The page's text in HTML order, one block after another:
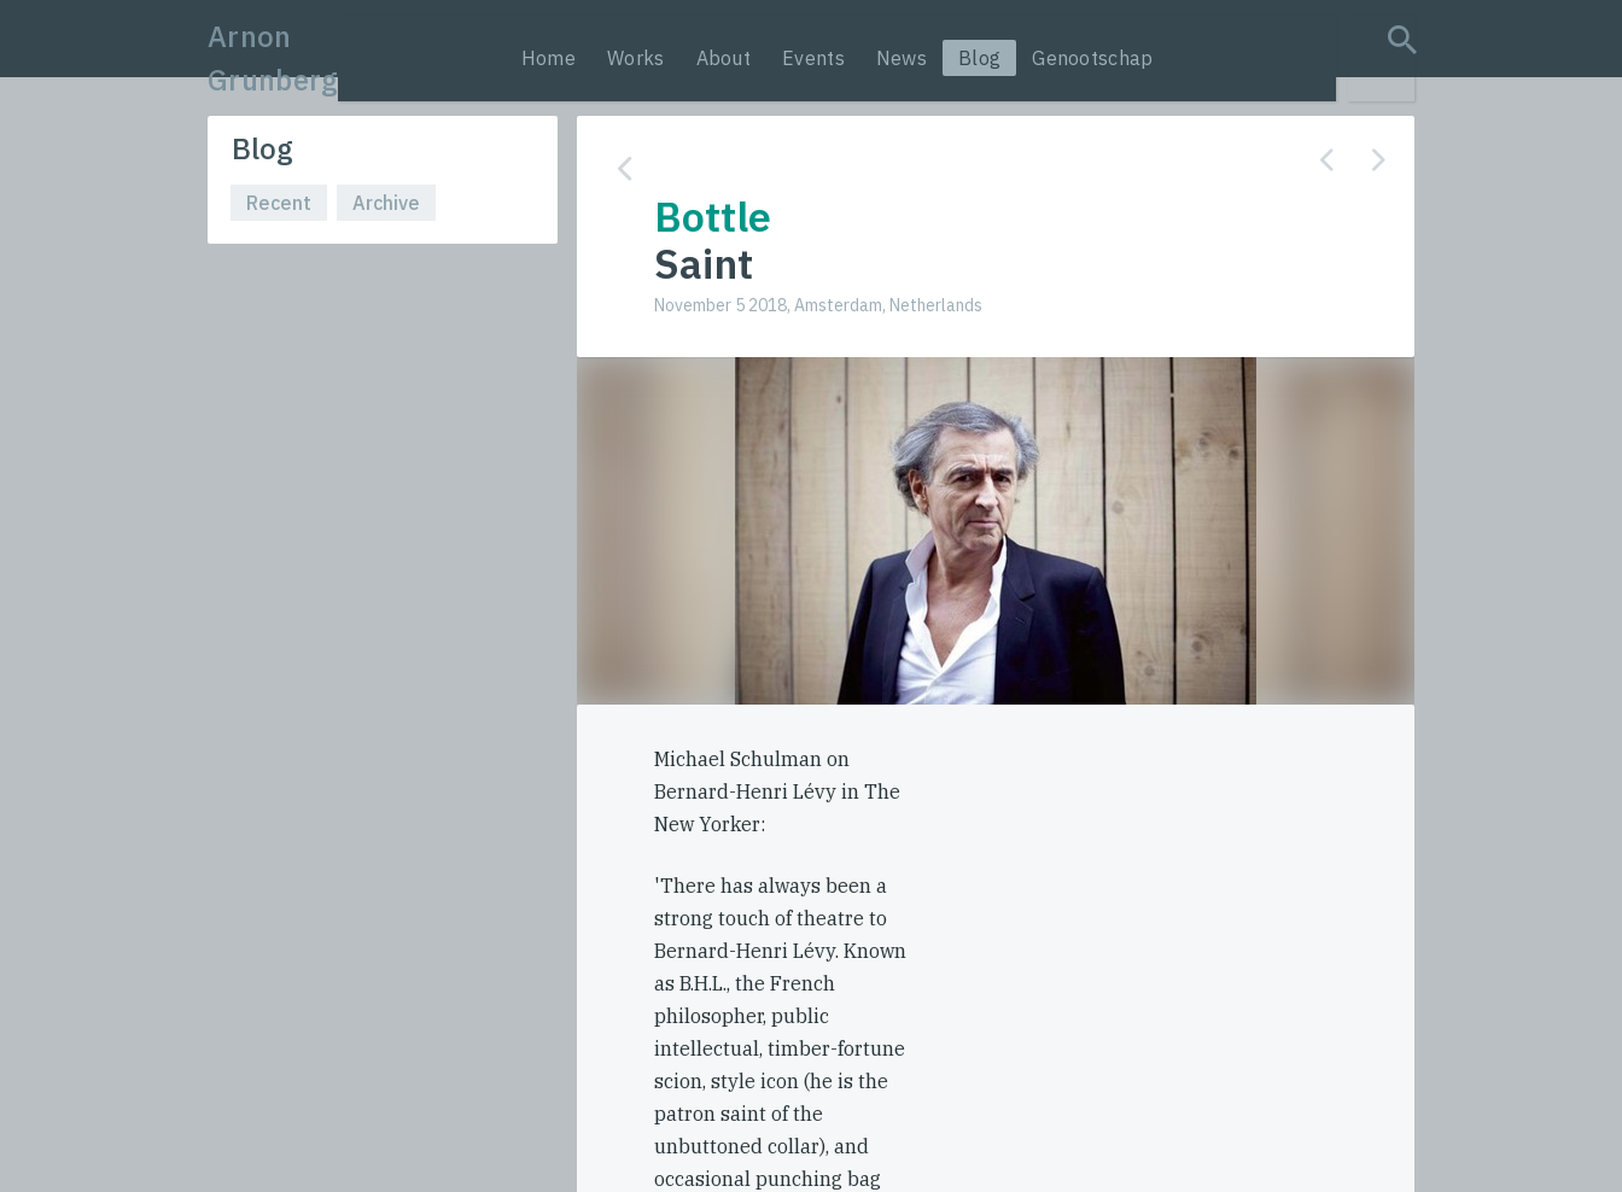
Arnon
Grunberg
Home Works About Events News Blog Genootschap
search query
Blog
Recent Archive
Bottle
Saint
November 5 2018, Amsterdam, Netherlands
Michael Schulman on
Bernard-Henri Lévy in The
New Yorker:
'There has always been a
strong touch of theatre to
Bernard-Henri Lévy. Known
as B.H.L., the French
philosopher, public
intellectual, timber-fortune
scion, style icon (he is the
patron saint of the
unbuttoned collar), and
occasional punching bag